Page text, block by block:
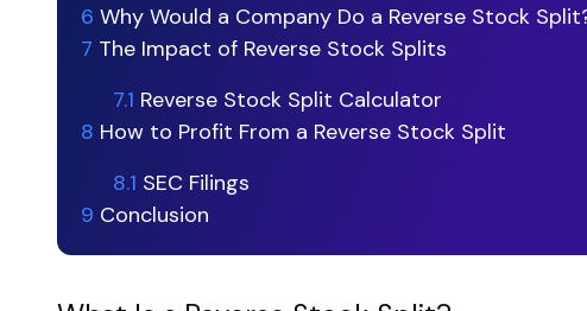
6 Why Would a Company Do a Reverse Stock
7 The Impact of Reverse Stock Splits
7.1 Reverse Stock Split Calculator
8 How to Profit From a Reverse Stock Split
8.1 SEC Filings
9 Conclusion